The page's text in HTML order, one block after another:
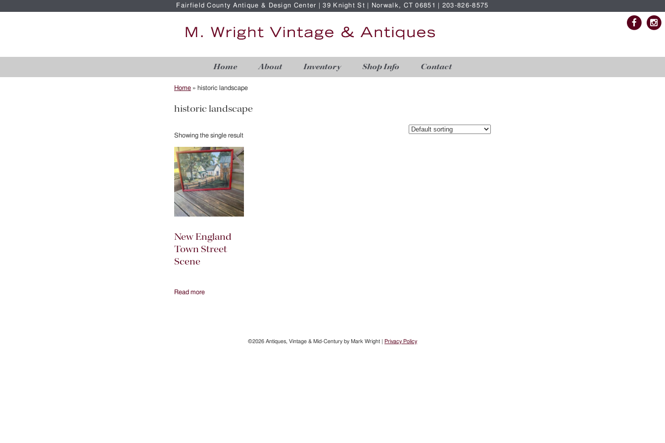
Fairfield County Antique & Design Center | 39 Knight St | Norwalk, CT 06851 | 203-826-8575
Home About Inventory Shop Info Contact
Home » historic landscape
historic landscape
Showing the single result
New England
Town Street
Scene
Read more
©2026 Antiques, Vintage & Mid-Century by Mark Wright | Privacy Policy